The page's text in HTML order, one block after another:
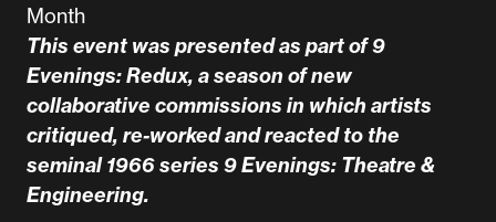
Month
This event was presented as part of 9
Evenings: Redux, a season of new
collaborative commissions in which artists
critiqued, re-worked and reacted to the
seminal 1966 series 9 Evenings: Theatre &
Engineering.